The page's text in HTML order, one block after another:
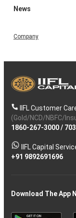
News
Company
IIFL Customer
(Gold/NCD/NBFC/
1860-267-3000/
IIFL Capital
+91 9892691696
Download The App